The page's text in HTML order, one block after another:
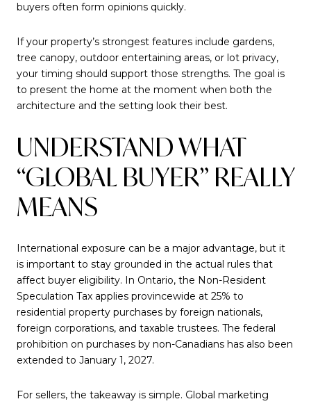
buyers often form opinions quickly.
If your property’s strongest features include gardens,
tree canopy, outdoor entertaining areas, or lot privacy,
your timing should support those strengths. The goal is
to present the home at the moment when both the
architecture and the setting look their best.
UNDERSTAND WHAT
“GLOBAL BUYER” REALLY
MEANS
International exposure can be a major advantage, but it
is important to stay grounded in the actual rules that
affect buyer eligibility. In Ontario, the Non-Resident
Speculation Tax applies provincewide at 25% to
residential property purchases by foreign nationals,
foreign corporations, and taxable trustees. The federal
prohibition on purchases by non-Canadians has also been
extended to January 1, 2027.
For sellers, the takeaway is simple. Global marketing